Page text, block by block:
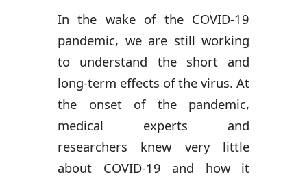
In the wake of the COVID-19
pandemic, we are still working
to understand the short and
long-term effects of the virus. At
the onset of the pandemic,
medical experts and
researchers knew very little
about COVID-19 and how it